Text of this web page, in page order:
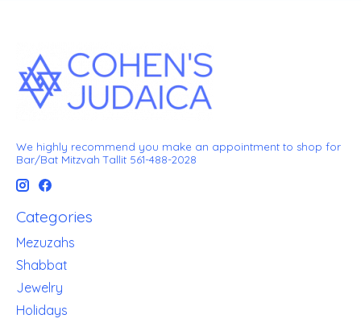
We highly recommend you make an appointment to shop for
Bar/Bat Mitzvah Tallit 561-488-2028
Categories
Mezuzahs
Shabbat
Jewelry
Holidays